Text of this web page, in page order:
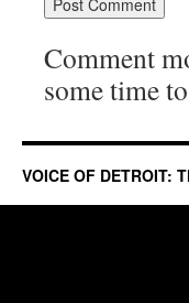
Comment
some time
VOICE OF